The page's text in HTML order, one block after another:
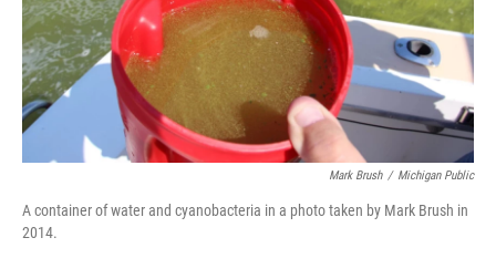
Mark Brush / Michigan Public
A container of water and cyanobacteria in a photo taken by Mark Brush in
2014.